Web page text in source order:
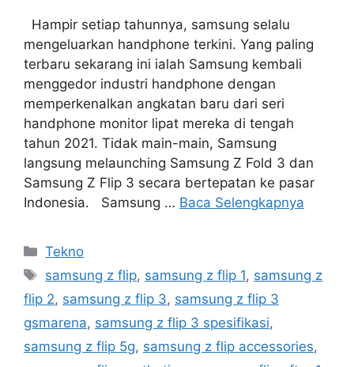
Hampir setiap tahunnya, samsung selalu
mengeluarkan handphone terkini. Yang paling
terbaru sekarang ini ialah Samsung kembali
menggedor industri handphone dengan
memperkenalkan angkatan baru dari seri
handphone monitor lipat mereka di tengah
tahun 2021. Tidak main-main, Samsung
langsung melaunching Samsung Z Fold 3 dan
Samsung Z Flip 3 secara bertepatan ke pasar
Indonesia. Samsung … Baca Selengkapnya
Kategori
Tekno
Tag
samsung z flip, samsung z flip 1, samsung z
flip 2, samsung z flip 3, samsung z flip 3
gsmarena, samsung z flip 3 spesifikasi,
samsung z flip 5g, samsung z flip accessories,